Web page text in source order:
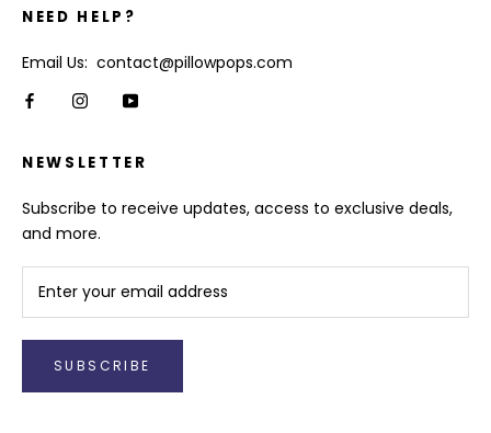
NEED HELP?
Email Us: contact@pillowpops.com
NEWSLETTER
Subscribe to receive updates, access to exclusive deals,
and more.
SUBSCRIBE